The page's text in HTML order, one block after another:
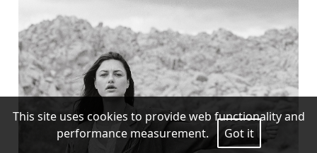
This site uses cookies to provide web functionality and
performance measurement. Got it